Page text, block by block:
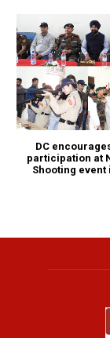
DC
participation at
Shooting event